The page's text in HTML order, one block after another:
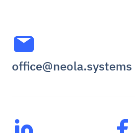
office@neola.systems